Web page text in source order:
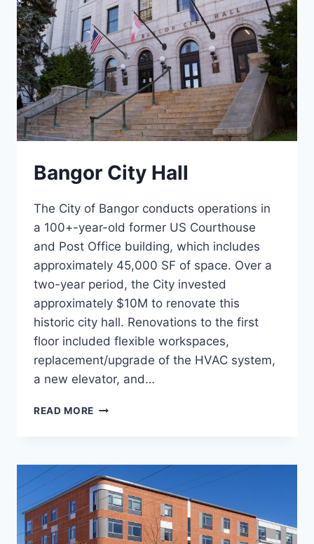
Bangor City Hall
The City of Bangor conducts operations in
a 100+-year-old former US Courthouse
and Post Office building, which includes
approximately 45,000 SF of space. Over a
two-year period, the City invested
approximately $10M to renovate this
historic city hall. Renovations to the first
floor included flexible workspaces,
replacement/upgrade of the HVAC system,
a new elevator, and…
READ MORE BANGOR